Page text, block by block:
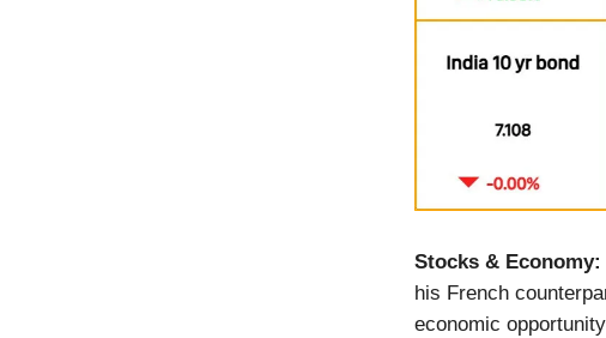
Stocks & Economy:
his French
economic